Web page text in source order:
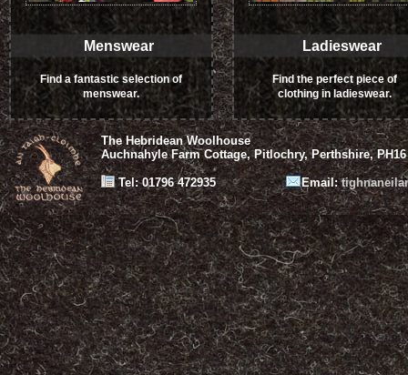
Menswear
Find a fantastic selection of
menswear.
Ladieswear
Find the perfect piece of
clothing in ladieswear.
The Hebridean Woolhouse
Auchnahyle Farm Cottage, Pitlochry, Perthshire,
Tel: 01796 472935 Email: